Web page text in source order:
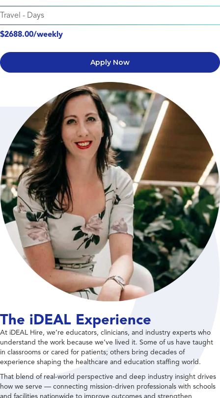
Travel - Days
$2688.00/weekly
Apply Now
The iDEAL Experience
At iDEAL Hire, we’re educators, clinicians, and industry experts who
understand the work because we’ve lived it. Some of us have taught
in classrooms or cared for patients; others bring decades of
experience shaping the healthcare and education staffing world.
That blend of real-world perspective and deep industry insight drives
how we serve — connecting mission-driven professionals with schools